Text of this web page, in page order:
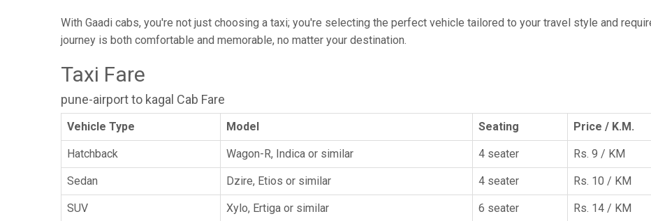
With Gaadi cabs, you're not just choosing a taxi; you're selecting the perfect vehicle tailored to your travel style and
journey is both comfortable and memorable, no matter your destination.
Taxi Fare
pune-airport to kagal Cab Fare
Vehicle Type Model Seating Price / K.M.
Hatchback Wagon-R, Indica or similar 4 seater Rs. 9 / KM
Sedan Dzire, Etios or similar 4 seater Rs. 10 / KM
SUV Xylo, Ertiga or similar 6 seater Rs. 14 / KM